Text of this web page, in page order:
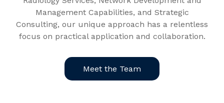
Management Capabilities, and Strategic
Consulting, our unique approach has a relentless
focus on practical application and collaboration.
Meet the Team